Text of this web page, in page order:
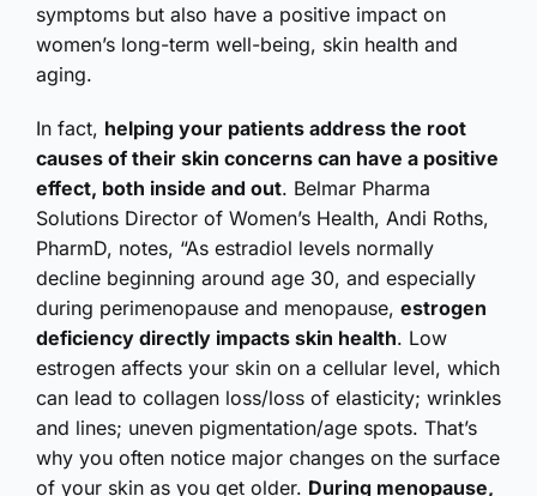
symptoms but also have a positive impact on
women’s long-term well-being, skin health and
aging.
In fact, helping your patients address the root
causes of their skin concerns can have a positive
effect, both inside and out. Belmar Pharma
Solutions Director of Women’s Health, Andi Roths,
PharmD, notes, “As estradiol levels normally
decline beginning around age 30, and especially
during perimenopause and menopause, estrogen
deficiency directly impacts skin health. Low
estrogen affects your skin on a cellular level, which
can lead to collagen loss/loss of elasticity; wrinkles
and lines; uneven pigmentation/age spots. That’s
why you often notice major changes on the surface
of your skin as you get older. During menopause,